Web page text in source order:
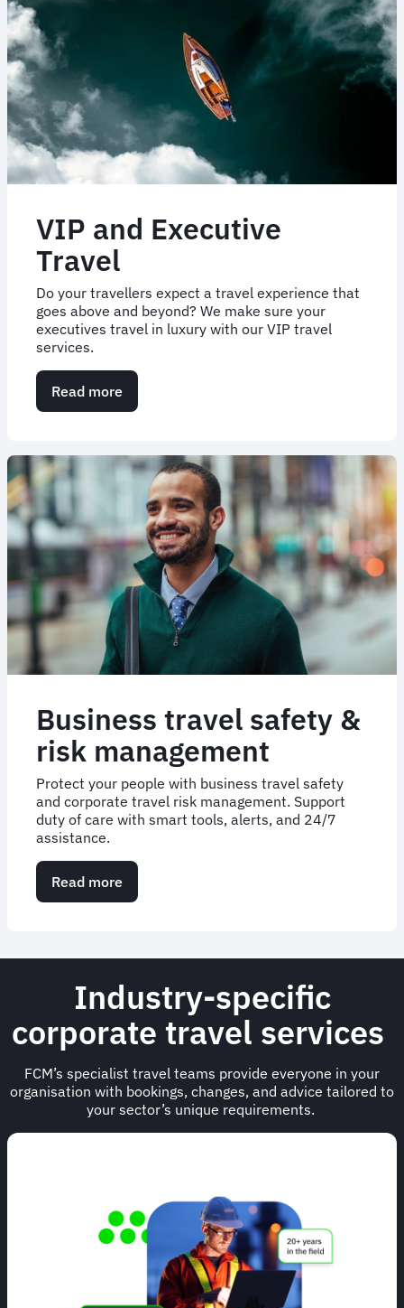
VIP and Executive
Travel
Do your travellers expect a travel experience that
goes above and beyond? We make sure your
executives travel in luxury with our VIP travel
services.
Read more
VIP
Travel
Business travel safety &
risk management
Protect your people with business travel safety
and corporate travel risk management. Support
duty of care with smart tools, alerts, and 24/7
assistance.
Read more
Business
management
Industry-specific
corporate travel services
FCM’s specialist travel teams provide everyone in your
organisation with bookings, changes, and advice tailored to
your sector’s unique requirements.